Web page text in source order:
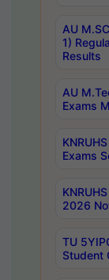
AU
1)
Results
AU
Exams
Exams
2026
TU
Student